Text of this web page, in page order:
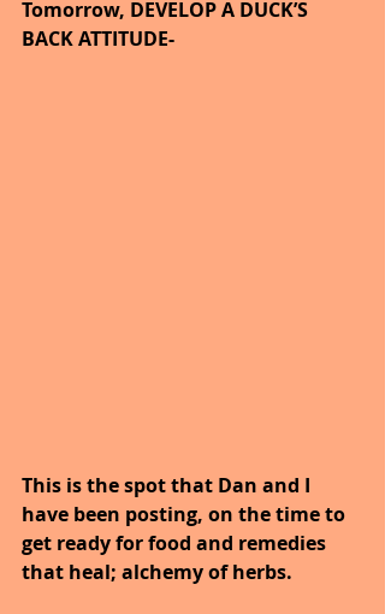
Tomorrow, DEVELOP A DUCK’S
BACK ATTITUDE-
This is the spot that Dan and I
have been posting, on the time to
get ready for food and remedies
that heal; alchemy of herbs.